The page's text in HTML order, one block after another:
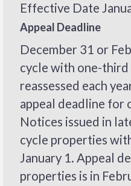
Effective Date
Appeal Deadline
December 31 or
cycle with one-
reassessed each
appeal deadline
Notices issued in
cycle properties
January 1. Appeal
properties is in